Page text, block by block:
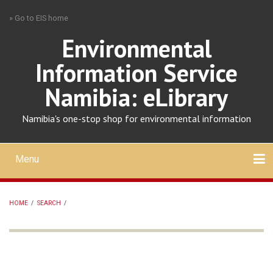
» Go to EIS home
Environmental
Information Service
Namibia: eLibrary
Namibia's one-stop shop for environmental information
Mobile
main
menu
Menu
HOME / SEARCH /